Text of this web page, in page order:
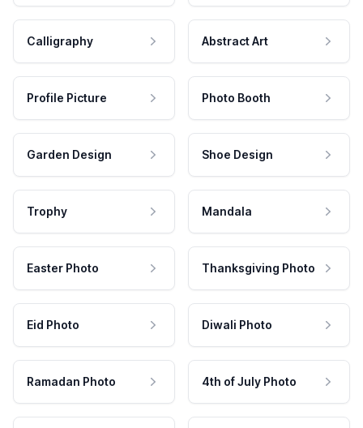
Calligraphy Abstract Art
Profile Picture Photo Booth
Garden Design Shoe Design
Trophy Mandala
Easter Photo Thanksgiving Photo
Eid Photo Diwali Photo
Ramadan Photo 4th of July Photo